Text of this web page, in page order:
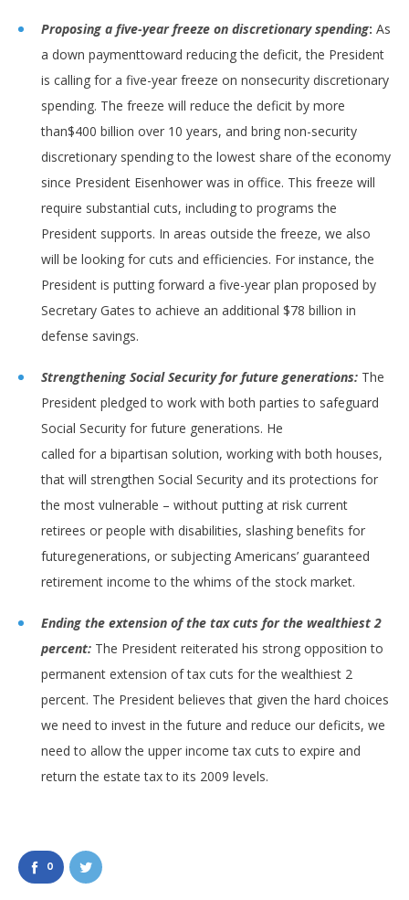
Proposing a five-year freeze on discretionary spending: As
a down paymenttoward reducing the deficit, the President
is calling for a five-year freeze on nonsecurity discretionary
spending. The freeze will reduce the deficit by more
than$400 billion over 10 years, and bring non-security
discretionary spending to the lowest share of the economy
since President Eisenhower was in office. This freeze will
require substantial cuts, including to programs the
President supports. In areas outside the freeze, we also
will be looking for cuts and efficiencies. For instance, the
President is putting forward a five-year plan proposed by
Secretary Gates to achieve an additional $78 billion in
defense savings.
Strengthening Social Security for future generations: The
President pledged to work with both parties to safeguard
Social Security for future generations. He
called for a bipartisan solution, working with both houses,
that will strengthen Social Security and its protections for
the most vulnerable – without putting at risk current
retirees or people with disabilities, slashing benefits for
futuregenerations, or subjecting Americans’ guaranteed
retirement income to the whims of the stock market.
Ending the extension of the tax cuts for the wealthiest 2
percent: The President reiterated his strong opposition to
permanent extension of tax cuts for the wealthiest 2
percent. The President believes that given the hard choices
we need to invest in the future and reduce our deficits, we
need to allow the upper income tax cuts to expire and
return the estate tax to its 2009 levels.
0